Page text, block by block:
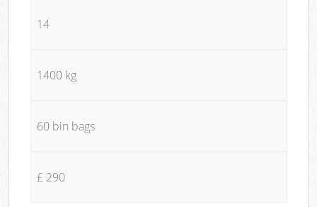
14
1400 kg
60 bin bags
£ 290